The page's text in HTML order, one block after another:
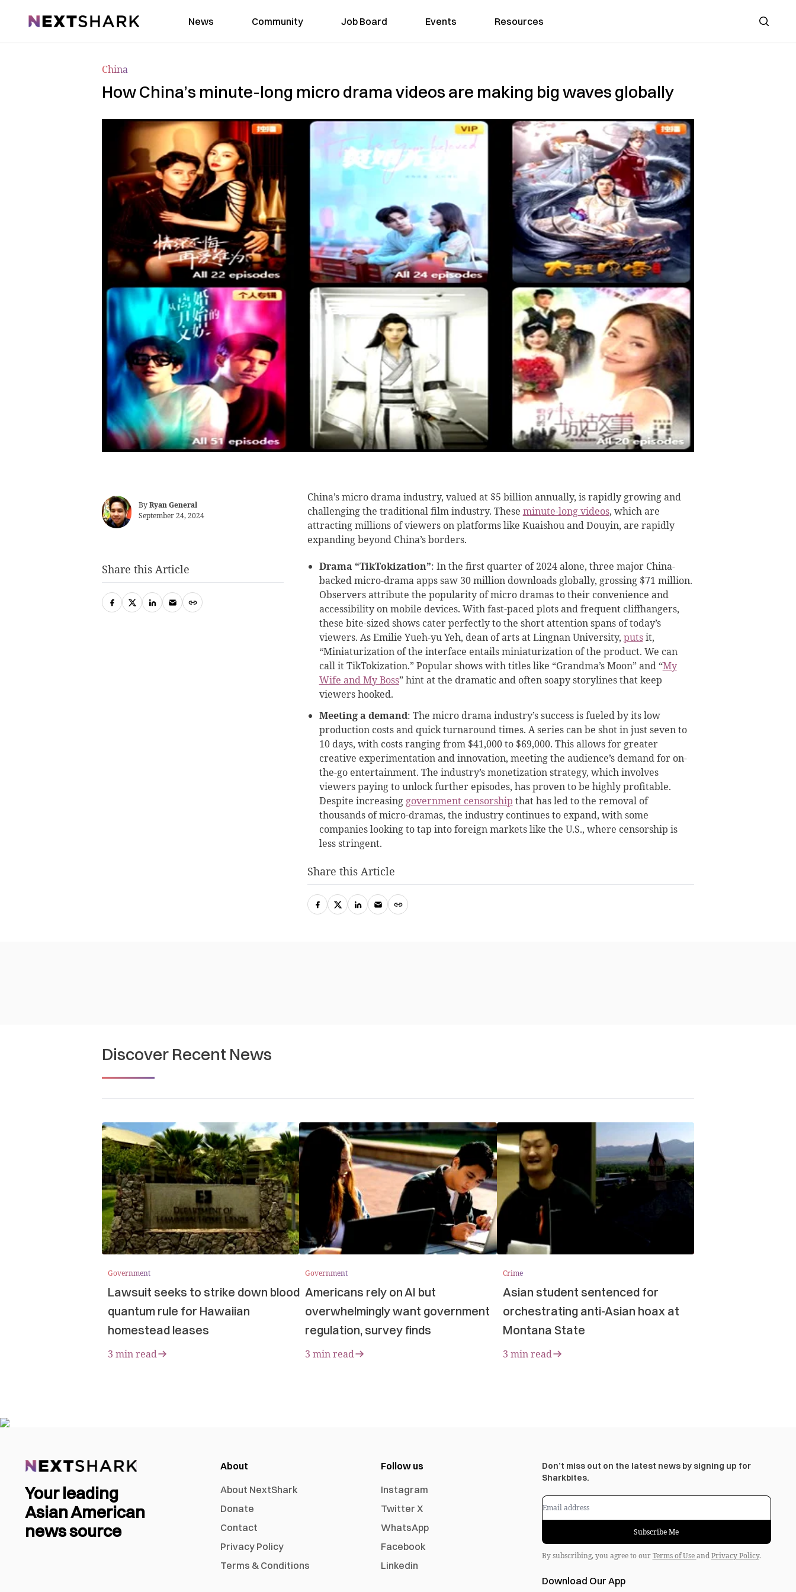
NextShark News Community Job Board Events Resources Search
China
How China’s minute-long micro drama videos are making big waves globally
ByRyan General
September 24, 2024
China’s micro drama industry, valued at $5 billion annually, is rapidly growing and
challenging the traditional film industry. These minute-long videos, which are
attracting millions of viewers on platforms like Kuaishou and Douyin, are rapidly
expanding beyond China’s borders.
Drama “TikTokization”: In the first quarter of 2024 alone, three major China-
backed micro-drama apps saw 30 million downloads globally, grossing $71 million.
Observers attribute the popularity of micro dramas to their convenience and
accessibility on mobile devices. With fast-paced plots and frequent cliffhangers,
these bite-sized shows cater perfectly to the short attention spans of today’s
viewers. As Emilie Yueh-yu Yeh, dean of arts at Lingnan University, putsit,
“Miniaturization of the interface entails miniaturization of the product. We can
call it TikTokization.” Popular shows with titles like “Grandma’s Moon” and “My
Wife and My Boss” hint at the dramatic and often soapy storylines that keep
viewers hooked.
Meeting a demand: The micro drama industry’s success is fueled by its low
production costs and quick turnaround times. A series can be shot in just seven to
10 days, with costs ranging from $41,000 to $69,000. This allows for greater
creative experimentation and innovation, meeting the audience’s demand for on-
the-go entertainment. The industry’s monetization strategy, which involves
viewers paying to unlock further episodes, has proven to be highly profitable.
Despite increasinggovernment censorship that has led to the removal of
thousands of micro-dramas, the industry continues to expand, with some
companies looking to tap into foreign markets like the U.S., where censorship is
less stringent.
Share this Article
Share this Article
Discover Recent News
Government
Lawsuit seeks to strike down blood
quantum rule for Hawaiian
homestead leases
3 min read
Government
Americans rely on AI but
overwhelmingly want government
regulation, survey finds
3 min read
Crime
Asian student sentenced for
orchestrating anti-Asian hoax at
Montana State
3 min read
Your leading
Asian American
news source
About
About NextShark
Donate
Contact
Privacy Policy
Terms & Conditions
Follow us
Instagram
Twitter X
WhatsApp
Facebook
Linkedin
Don’t miss out on the latest news by signing up for
Sharkbites.
Subscribe Me
By subscribing, you agree to ourTerms of Useand Privacy Policy.
Download Our App